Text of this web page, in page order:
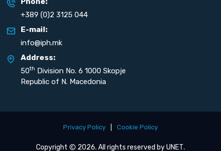
+389 (0)2 3125 044
E-mail:
info@iph.mk
Address:
50th Division No. 6 1000 Skopje
Republic of N. Macedonia
Privacy Policy Cookie Policy
Copyright 2026. All rights reserved byUNET.